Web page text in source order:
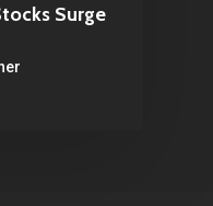
Surge